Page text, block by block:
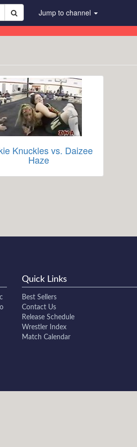
Jump to channel
Knuckles vs. Daizee
Haze
Quick Links
Best Sellers
Contact Us
Release Schedule
Wrestler Index
Match Calendar